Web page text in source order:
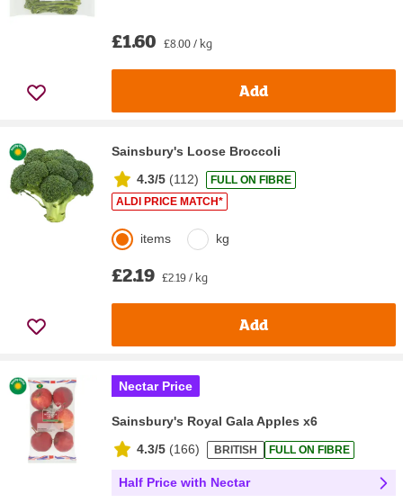
£1.60 £8.00 / kg
Add
Sainsbury's Loose Broccoli
4.3/5 (112)
FULL ON FIBRE
ALDI PRICE MATCH*
items kg
£2.19 £2.19 / kg
Add
Nectar Price
Sainsbury's Royal Gala Apples x6
4.3/5 (166) BRITISH FULL ON FIBRE
Half Price with Nectar